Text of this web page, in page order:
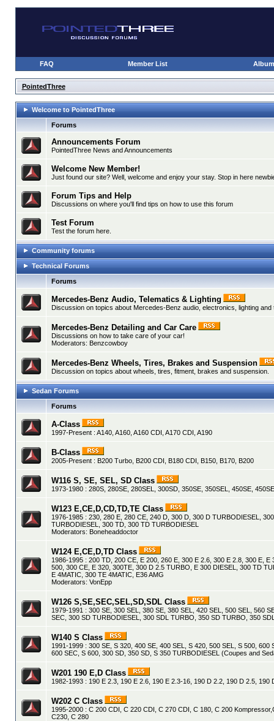
FAQ Member List
PointedThree
Welcome to PointedThree
Forums
Announcements Forum
PointedThree News and Announcements
Welcome New Member!
Just found our site? Well, welcome and enjoy your stay. Stop in here
Forum Tips and Help
Discussions on where you'll find tips on how to use this forum
Test Forum
Test the forum here.
Community forums
Technical Forums
Forums
Mercedes-Benz Audio, Telematics & Lighting
Discussion on topics about Mercedes-Benz audio, electronics, lighting
Mercedes-Benz Detailing and Car Care
Discussions on how to take care of your car!
Moderators: Benzcowboy
Mercedes-Benz Wheels, Tires, Brakes and Suspension
Discussion on topics about wheels, tires, fitment, brakes and suspension.
Sedan Forums
Forums
A-Class
1997-Present : A140, A160, A160 CDI, A170 CDI, A190
B-Class
2005-Present : B200 Turbo, B200 CDI, B180 CDI, B150, B170, B200
W116 S, SE, SEL, SD Class
1973-1980 : 280S, 280SE, 280SEL, 300SD, 350SE, 350SEL, 450SE,
W123 E,CE,D,CD,TD,TE Class
1976-1985 : 230, 280 E, 280 CE, 240 D, 300 D, 300 D TURBODIESEL,
TURBODIESEL, 300 TD, 300 TD TURBODIESEL
Moderators: Boneheaddoctor
W124 E,CE,D,TD Class
1986-1995 : 200 TD, 200 CE, E 200, 260 E, 300 E 2.6, 300 E 2.8, 300 E, E
500, 300 CE, E 320, 300TE, 300 D 2.5 TURBO, E 300 DIESEL, 300 TD
E 4MATIC, 300 TE 4MATIC, E36 AMG
Moderators: VonEpp
W126 S,SE,SEC,SEL,SD,SDL Class
1979-1991 : 300 SE, 300 SEL, 380 SE, 380 SEL, 420 SEL, 500 SEL, 560
SEC, 300 SD TURBODIESEL, 300 SDL TURBO, 350 SD TURBO, 350
W140 S Class
1991-1999 : 300 SE, S 320, 400 SE, 400 SEL, S 420, 500 SEL, S 500, 600
600 SEC, S 600, 300 SD, 350 SD, S 350 TURBODIESEL (Coupes and
W201 190 E,D Class
1982-1993 : 190 E 2.3, 190 E 2.6, 190 E 2.3-16, 190 D 2.2, 190 D 2.5, 190
W202 C Class
1995-2000 : C 200 CDI, C 220 CDI, C 270 CDI, C 180, C 200
C230, C 280